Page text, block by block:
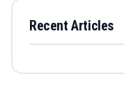
Recent Articles